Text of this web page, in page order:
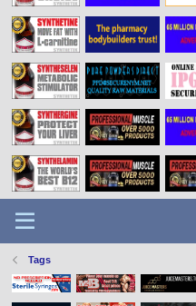
Tags